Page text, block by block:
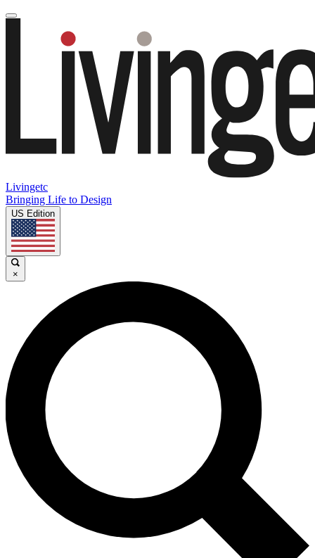
Livingetc
Bringing Life to Design
US Edition
×